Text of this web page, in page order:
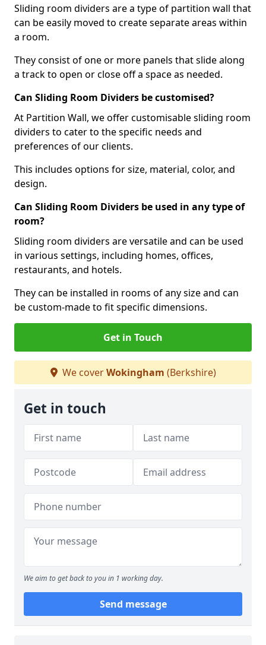
Sliding room dividers are a type of partition wall that
can be easily moved to create separate areas within
a room.
They consist of one or more panels that slide along
a track to open or close off a space as needed.
Can Sliding Room Dividers be customised?
At Partition Wall, we offer customisable sliding room
dividers to cater to the specific needs and
preferences of our clients.
This includes options for size, material, color, and
design.
Can Sliding Room Dividers be used in any type of
room?
Sliding room dividers are versatile and can be used
in various settings, including homes, offices,
restaurants, and hotels.
They can be installed in rooms of any size and can
be custom-made to fit specific dimensions.
Get in Touch
We coverWokingham (Berkshire)
Get in touch
We aim to get back to you in 1 working day.
Send message